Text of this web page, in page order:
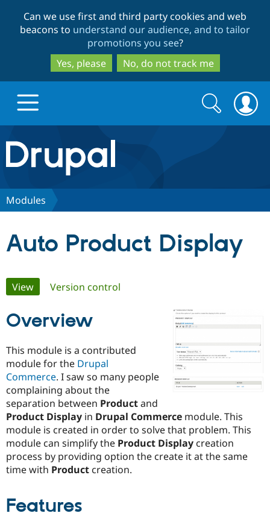
to
main
content
to
search
Can we use first and third party cookies and web
beacons to understand our audience, and to tailor
promotions you see?
Yes, please
No, do not track me
Drupal.org home
Discover Drupal
Case
Drupal for
Drupal for
Education
Getting
Local
Developer
Certified
Become a
Provider
Find a
Community
DrupalCon
Support Drupal
The Drupal
Donate
Get Started
Try Drupal CMS
Try Hosting
Search
form
Search
Modules
Auto Product Display
Primary
tabs
View(active tab)
Version control
Overview
This module is a contributed
module for the Drupal
Commerce. I saw so many people
complaining about the
separation between Productand
Product Display in Drupal Commerce module. This
module is created in order to solve that problem. This
module can simplify the Product Display creation
process by providing option the create it at the same
time with Product creation.
Features